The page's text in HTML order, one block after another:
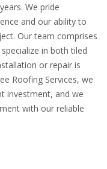
We pride
and our ability to
Our team comprises
in both tiled
or repair is
Roofing Services, we
investment, and we
with our reliable